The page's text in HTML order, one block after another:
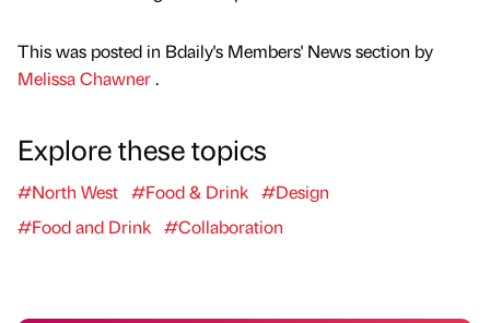
This was posted in Bdaily's Members' News section by
Melissa Chawner.
Explore these topics
#North West #Food & Drink #Design
#Food and Drink #Collaboration